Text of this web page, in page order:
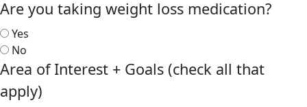
Are you taking weight loss medication?
Yes
No
Area of Interest + Goals (check all that
apply)